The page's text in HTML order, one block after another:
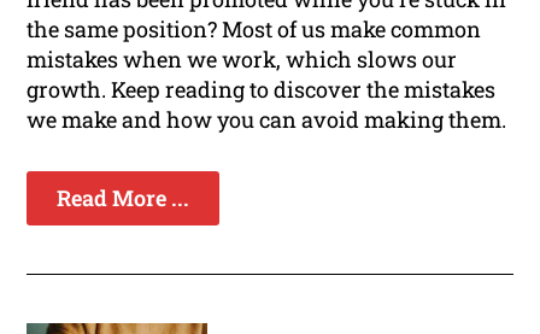
the same position? Most of us make common
mistakes when we work, which slows our
growth. Keep reading to discover the mistakes
we make and how you can avoid making them.
Read More ...